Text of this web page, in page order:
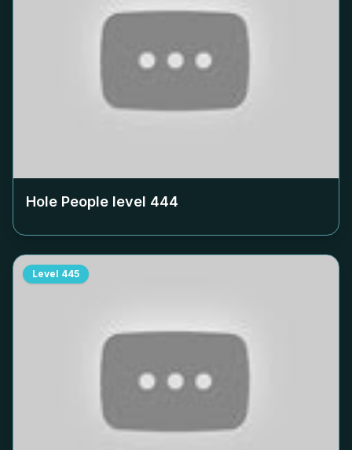
Hole People level 444
Level 445